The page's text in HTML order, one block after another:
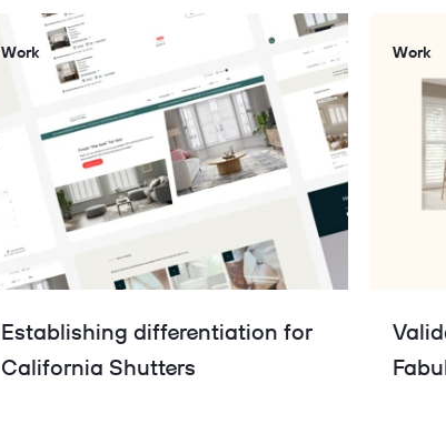
Work
Establishing differentiation for
California Shutters
Work